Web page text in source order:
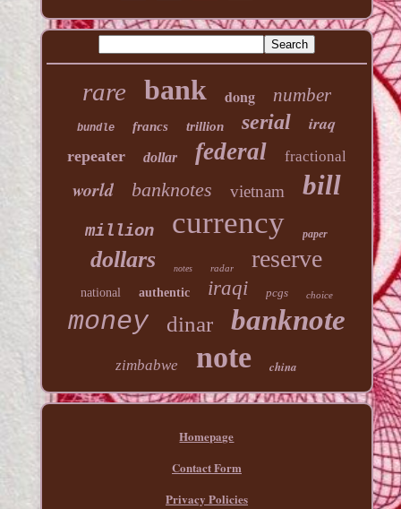
rare bank dong number
bundle francs trillion serial iraq
repeater dollar federal fractional
world banknotes vietnam bill
million currency paper
dollars notes radar reserve
national authentic iraqi pcgs choice
money dinar banknote
zimbabwe note china
Homepage
Contact Form
Privacy Policies